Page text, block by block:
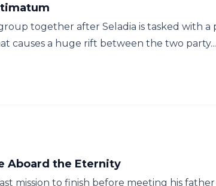
together after Seladia is tasked with a
causes a huge rift between the two party...
Aboard the Eternity
mission to finish before meeting his father